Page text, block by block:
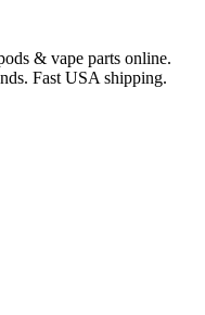
& vape parts online.
Fast USA shipping.